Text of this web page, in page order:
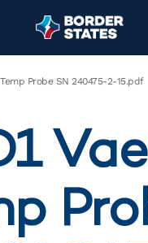
Temp Probe SN 240475-2-15.pdf